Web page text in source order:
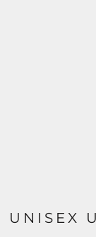
UNISEX